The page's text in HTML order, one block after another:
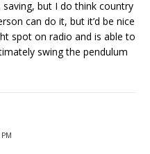
saving, but I do think country
can do it, but it’d be nice
spot on radio and is able to
swing the pendulum